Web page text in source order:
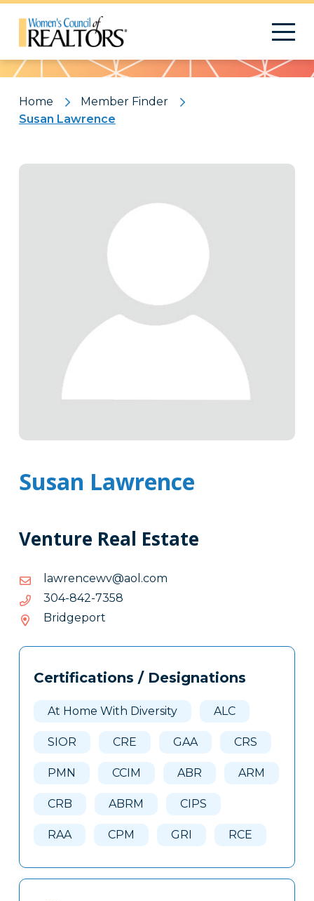
Pattern
Home
Member Finder
Susan Lawrence
Susan Lawrence
Venture Real Estate
moc.loa@vwecnerwal
moc.loa@vwecnerwal
8537-248-403
8537-
248-
403
Bridgeport
Tags
Clone
Certifications / Designations
At Home With Diversity ALC
SIOR CRE GAA CRS
PMN CCIM ABR ARM
CRB ABRM CIPS
RAA CPM GRI RCE